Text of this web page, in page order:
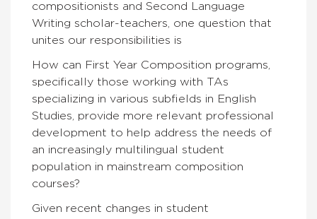
compositionists and Second Language
Writing scholar-teachers, one question that
unites our responsibilities is
How can First Year Composition programs,
specifically those working with TAs
specializing in various subfields in English
Studies, provide more relevant professional
development to help address the needs of
an increasingly multilingual student
population in mainstream composition
courses?
Given recent changes in student